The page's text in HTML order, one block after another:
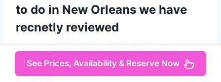
to do in New Orleans we have
recnetly reviewed
New Orleans Yellow Fever Ghost Tour
Crescent City Chronicles: The Heart of New
Orleans
See Prices, Availability & Reserve Now